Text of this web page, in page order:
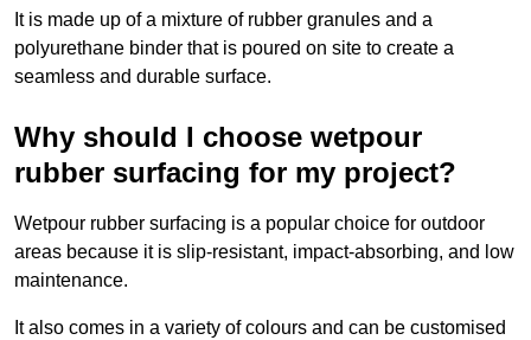
It is made up of a mixture of rubber granules and a
polyurethane binder that is poured on site to create a
seamless and durable surface.
Why should I choose wetpour
rubber surfacing for my project?
Wetpour rubber surfacing is a popular choice for outdoor
areas because it is slip-resistant, impact-absorbing, and low
maintenance.
It also comes in a variety of colours and can be customised